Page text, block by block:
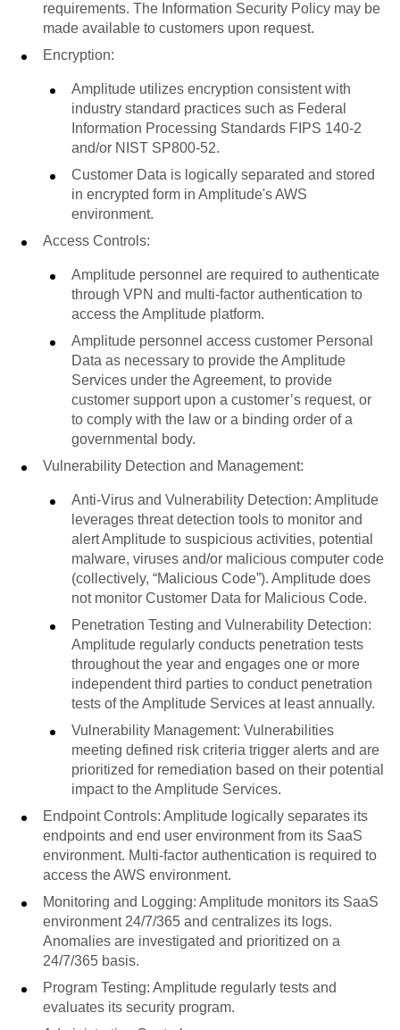
requirements. The Information Security Policy may be
made available to customers upon request.
Encryption:
Amplitude utilizes encryption consistent with
industry standard practices such as Federal
Information Processing Standards FIPS 140-2
and/or NIST SP800-52.
Customer Data is logically separated and stored
in encrypted form in Amplitude's AWS
environment.
Access Controls:
Amplitude personnel are required to authenticate
through VPN and multi-factor authentication to
access the Amplitude platform.
Amplitude personnel access customer Personal
Data as necessary to provide the Amplitude
Services under the Agreement, to provide
customer support upon a customer’s request, or
to comply with the law or a binding order of a
governmental body.
Vulnerability Detection and Management:
Anti-Virus and Vulnerability Detection: Amplitude
leverages threat detection tools to monitor and
alert Amplitude to suspicious activities, potential
malware, viruses and/or malicious computer code
(collectively, “Malicious Code”). Amplitude does
not monitor Customer Data for Malicious Code.
Penetration Testing and Vulnerability Detection:
Amplitude regularly conducts penetration tests
throughout the year and engages one or more
independent third parties to conduct penetration
tests of the Amplitude Services at least annually.
Vulnerability Management: Vulnerabilities
meeting defined risk criteria trigger alerts and are
prioritized for remediation based on their potential
impact to the Amplitude Services.
Endpoint Controls: Amplitude logically separates its
endpoints and end user environment from its SaaS
environment. Multi-factor authentication is required to
access the AWS environment.
Monitoring and Logging: Amplitude monitors its SaaS
environment 24/7/365 and centralizes its logs.
Anomalies are investigated and prioritized on a
24/7/365 basis.
Program Testing: Amplitude regularly tests and
evaluates its security program.